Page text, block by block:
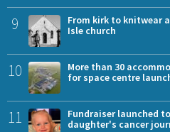
9
From kirk to knitwear
Isle church
10
More than 30
for space centre
11
Fundraiser launched
daughter's cancer